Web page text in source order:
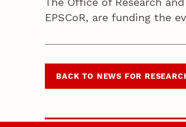
EPSCoR, are funding the
BACK TO NEWS FOR